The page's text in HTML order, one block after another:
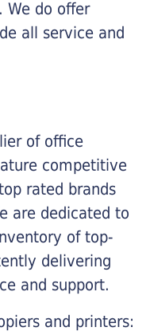
We do offer
all service and
of office
competitive
rated brands
are dedicated to
of top-
delivering
and support.
and printers: